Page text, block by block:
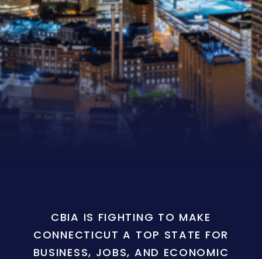
CBIA IS FIGHTING TO MAKE
CONNECTICUT A TOP STATE FOR
BUSINESS, JOBS, AND ECONOMIC